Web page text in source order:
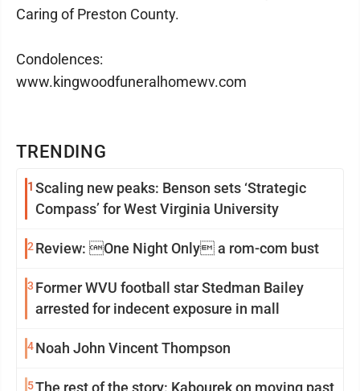
TRENDING
1 Scaling new peaks: Benson sets ‘Strategic
Compass’ for West Virginia University
2 Review: One Night Only a rom-com bust
3 Former WVU football star Stedman Bailey
arrested for indecent exposure in mall
4Noah John Vincent Thompson
5The rest of the story: Kabourek on moving past
Caring of Preston County.
Condolences:
www.kingwoodfuneralhomewv.com